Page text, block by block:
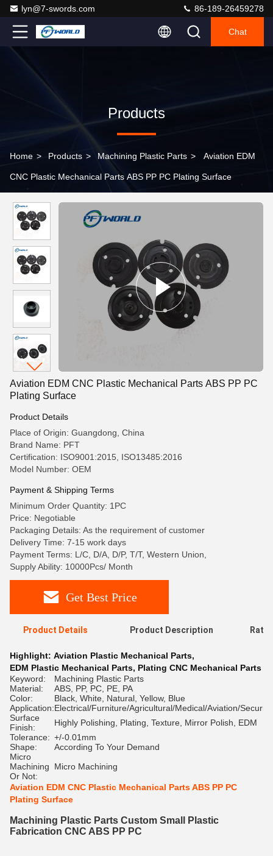
lyn@7-swords.com 86-189-26459278
Chat
Products
Home > Products > Machining Plastic Parts > Aviation EDM
CNC Plastic Mechanical Parts ABS PP PC Plating Surface
Aviation EDM CNC Plastic Mechanical Parts ABS PP PC
Plating Surface
Product Details
Place of Origin: Guangdong, China
Brand Name: PFT
Certification: ISO9001:2015, ISO13485:2016
Model Number: OEM
Payment & Shipping Terms
Minimum Order Quantity: 1PC
Price: Negotiable
Packaging Details: As the requirement of customer
Delivery Time: 7-15 work days
Payment Terms: L/C, D/A, D/P, T/T, Western Union,
Supply Ability: 10000Pcs/ Month
Get Best Price
Product Details Product Description
Highlight: Aviation Plastic Mechanical Parts,
EDM Plastic Mechanical Parts, Plating CNC Mechanical Parts
Keyword:
Machining Plastic Parts
Material:
ABS, PP, PC, PE, PA
Color:
Black, White, Natural, Yellow, Blue
Application:Electrical/Furniture/Agricultural/Medical/Aviation/Security
Surface
Finish:
Highly Polishing, Plating, Texture, Mirror Polish, EDM
Tolerance: +/-0.01mm
Shape:
According To Your Demand
Micro
Machining
Or Not:
Micro Machining
Aviation EDM CNC Plastic Mechanical Parts ABS PP PC
Plating Surface
Machining Plastic Parts Custom Small Plastic
Fabrication CNC ABS PP PC